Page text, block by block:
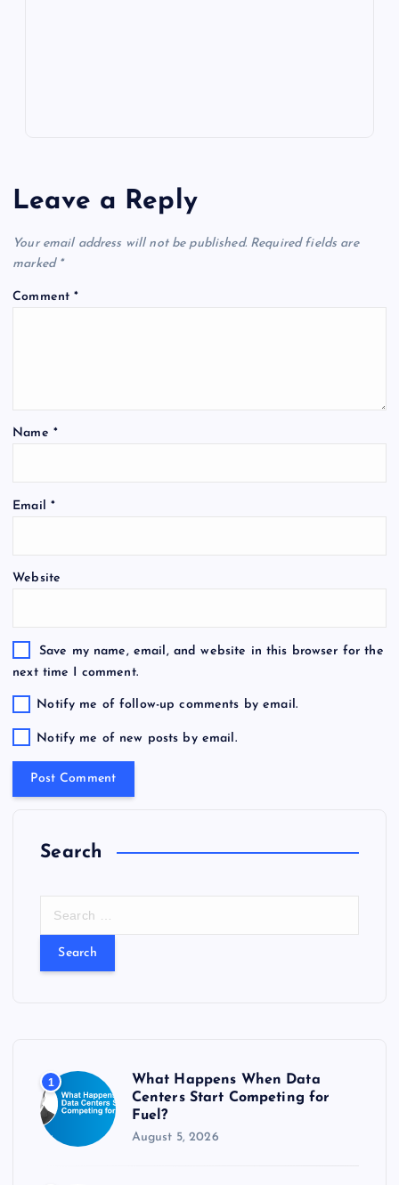
Leave a Reply
Your email address will not be published. Required fields are
marked *
Comment*
Name *
Email *
Website
Save my name, email, and website in this browser for the
next time I comment.
Notify me of follow-up comments by email.
Notify me of new posts by email.
Search
:
1
What Happens When Data
Centers Start Competing for
Fuel?
August 5, 2026